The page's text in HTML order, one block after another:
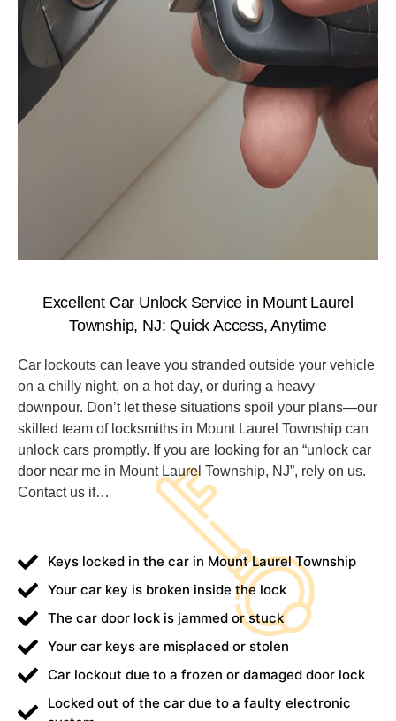
Excellent Car Unlock Service in Mount Laurel
Township, NJ: Quick Access, Anytime
Car lockouts can leave you stranded outside your vehicle
on a chilly night, on a hot day, or during a heavy
downpour. Don’t let these situations spoil your plans—our
skilled team of locksmiths in Mount Laurel Township can
unlock cars promptly. If you are looking for an “unlock car
door near me in Mount Laurel Township, NJ”, rely on us.
Contact us if… ​
Keys locked in the car in Mount Laurel Township
Your car key is broken inside the lock
The car door lock is jammed or stuck
Your car keys are misplaced or stolen
Car lockout due to a frozen or damaged door lock
Locked out of the car due to a faulty electronic